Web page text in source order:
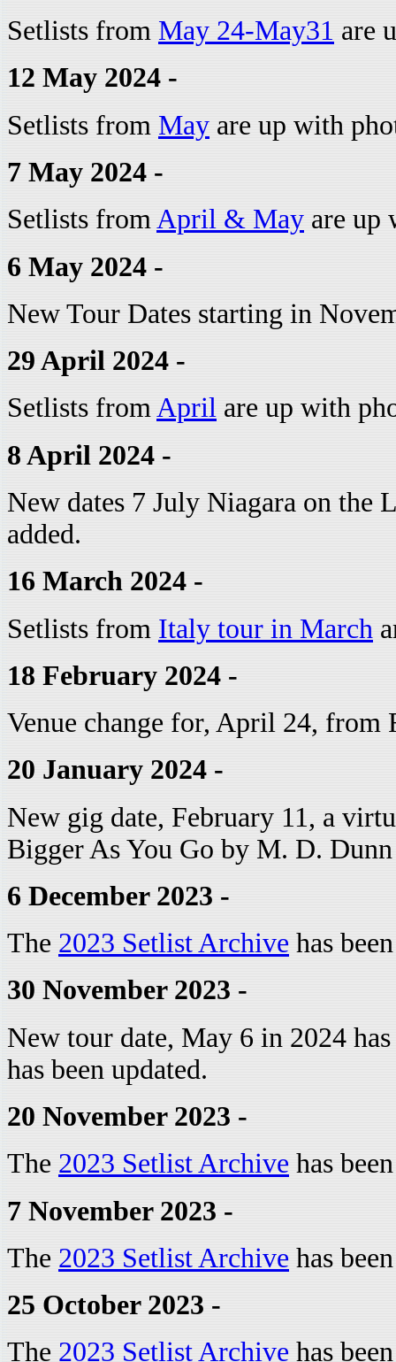
Setlists from May 24-May31 are
12 May 2024 -
Setlists from May are up with
7 May 2024 -
Setlists fromApril & May are up
6 May 2024 -
New Tour Dates starting in
29 April 2024 -
Setlists fromApril are up with
8 April 2024 -
New dates 7 July Niagara on
added.
16 March 2024 -
Setlists from Italy tour in March
18 February 2024 -
Venue change for, April 24, from
20 January 2024 -
New gig date, February 11, a
Bigger As You Go by M. D. Dunn
6 December 2023 -
The 2023 Setlist Archive has
30 November 2023 -
New tour date, May 6 in 2024
has been updated.
20 November 2023 -
The 2023 Setlist Archive has
7 November 2023 -
The 2023 Setlist Archive has
25 October 2023 -
The 2023 Setlist Archive has